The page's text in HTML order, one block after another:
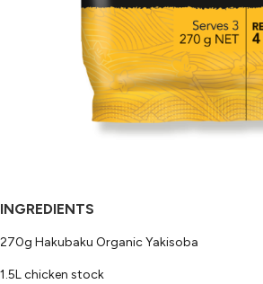
INGREDIENTS
270g Hakubaku Organic Yakisoba
1.5L chicken stock